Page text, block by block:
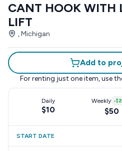
CANT HOOK WITH
LIFT
, Michigan
Add to
For renting just one item, use
Daily
$10
Weekly -
$50
START DATE